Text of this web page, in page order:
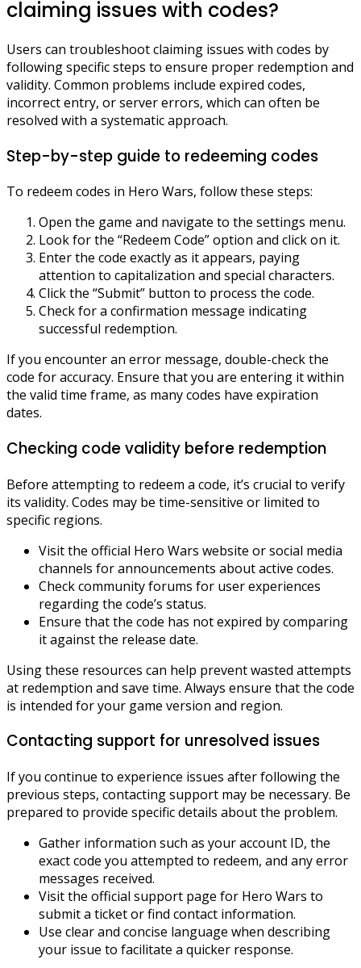
claiming issues with codes?
Users can troubleshoot claiming issues with codes by
following specific steps to ensure proper redemption and
validity. Common problems include expired codes,
incorrect entry, or server errors, which can often be
resolved with a systematic approach.
Step-by-step guide to redeeming codes
To redeem codes in Hero Wars, follow these steps:
Open the game and navigate to the settings menu.
Look for the “Redeem Code” option and click on it.
Enter the code exactly as it appears, paying
attention to capitalization and special characters.
Click the “Submit” button to process the code.
Check for a confirmation message indicating
successful redemption.
If you encounter an error message, double-check the
code for accuracy. Ensure that you are entering it within
the valid time frame, as many codes have expiration
dates.
Checking code validity before redemption
Before attempting to redeem a code, it’s crucial to verify
its validity. Codes may be time-sensitive or limited to
specific regions.
Visit the official Hero Wars website or social media
channels for announcements about active codes.
Check community forums for user experiences
regarding the code’s status.
Ensure that the code has not expired by comparing
it against the release date.
Using these resources can help prevent wasted attempts
at redemption and save time. Always ensure that the code
is intended for your game version and region.
Contacting support for unresolved issues
If you continue to experience issues after following the
previous steps, contacting support may be necessary. Be
prepared to provide specific details about the problem.
Gather information such as your account ID, the
exact code you attempted to redeem, and any error
messages received.
Visit the official support page for Hero Wars to
submit a ticket or find contact information.
Use clear and concise language when describing
your issue to facilitate a quicker response.